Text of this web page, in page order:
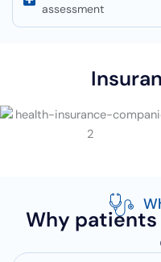
assessment
Why